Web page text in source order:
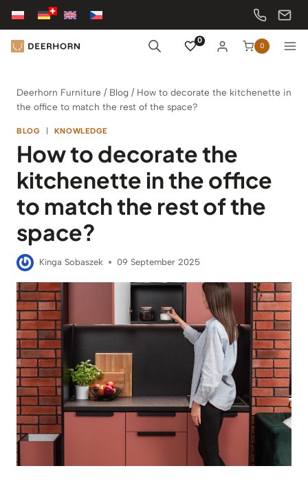
Skip
content
0
0
Deerhorn Furniture / Blog / How to decorate the kitchenette in
the office to match the rest of the space?
BLOG | KNOWLEDGE
How to decorate the
kitchenette in the office
to match the rest of the
space?
Kinga Sobaszek 09 September 2025